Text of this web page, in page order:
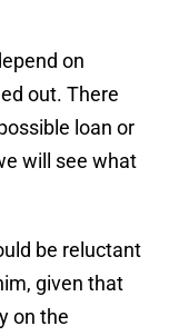
on
out. There
loan or
will see what
be reluctant
given that
on the